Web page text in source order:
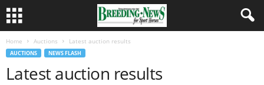
Home Auctions Latest auction results
AUCTIONS NEWS FLASH
Latest auction results